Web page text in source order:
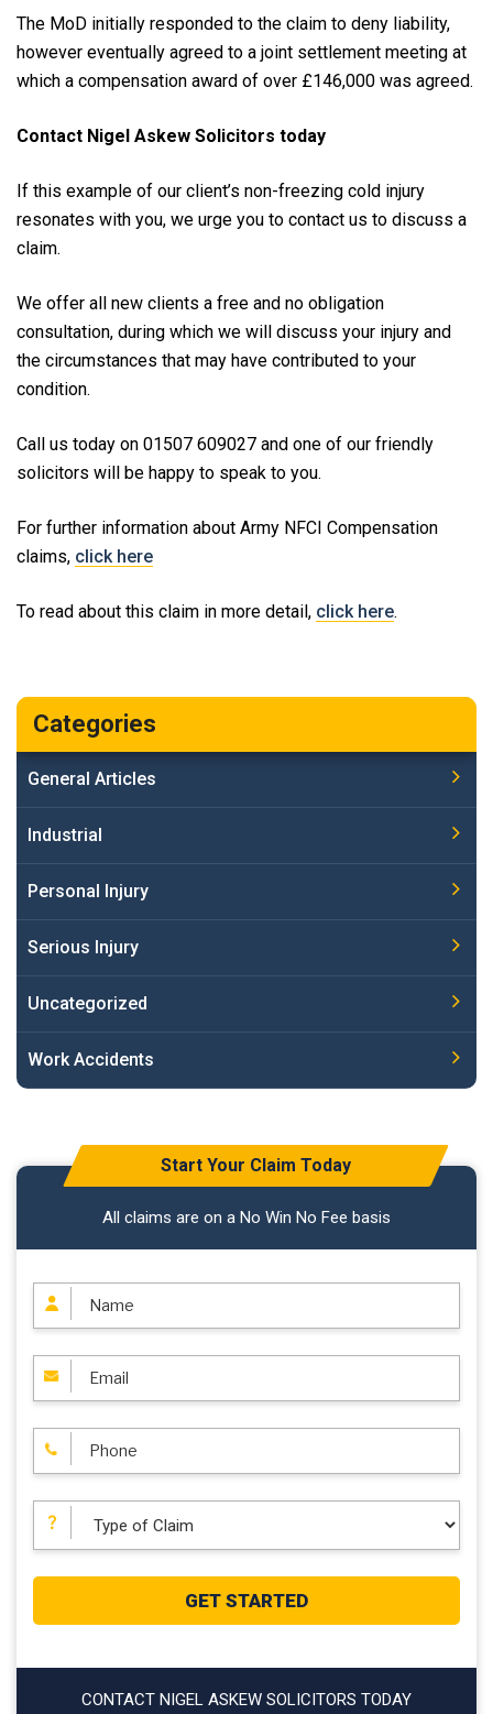
The MoD initially responded to the claim to deny liability,
however eventually agreed to a joint settlement meeting at
which a compensation award of over £146,000 was agreed.
Contact Nigel Askew Solicitors today
If this example of our client’s non-freezing cold injury
resonates with you, we urge you to contact us to discuss a
claim.
We offer all new clients a free and no obligation
consultation, during which we will discuss your injury and
the circumstances that may have contributed to your
condition.
Call us today on 01507 609027 and one of our friendly
solicitors will be happy to speak to you.
For further information about Army NFCI Compensation
claims, click here
To read about this claim in more detail, click here.
Categories
General Articles
Industrial
Personal Injury
Serious Injury
Uncategorized
Work Accidents
Start Your Claim Today
All claims are on a No Win No Fee basis
CONTACT NIGEL ASKEW SOLICITORS TODAY